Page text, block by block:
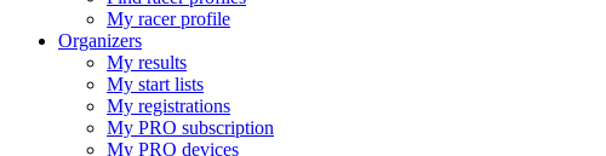
My racer profile
Organizers
My results
My start lists
My registrations
My PRO subscription
My PRO devices